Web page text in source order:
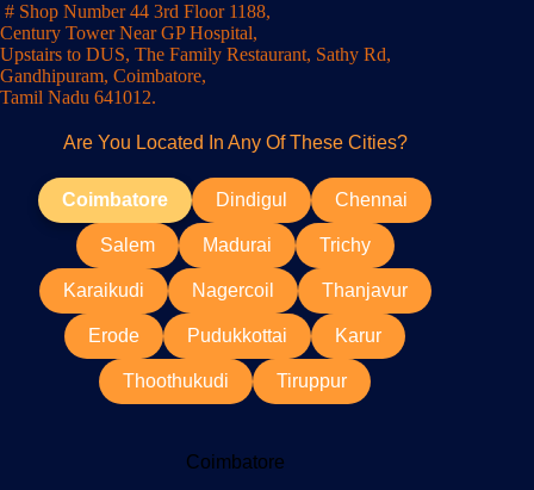
# Shop Number 44 3rd Floor 1188,
Century Tower Near GP Hospital,
Upstairs to DUS, The Family Restaurant, Sathy Rd,
Gandhipuram, Coimbatore,
Tamil Nadu 641012.
Are You Located In Any Of These Cities?
Coimbatore Dindigul Chennai
Salem Madurai Trichy
Karaikudi Nagercoil Thanjavur
Erode Pudukkottai Karur
Thoothukudi Tiruppur
Coimbatore